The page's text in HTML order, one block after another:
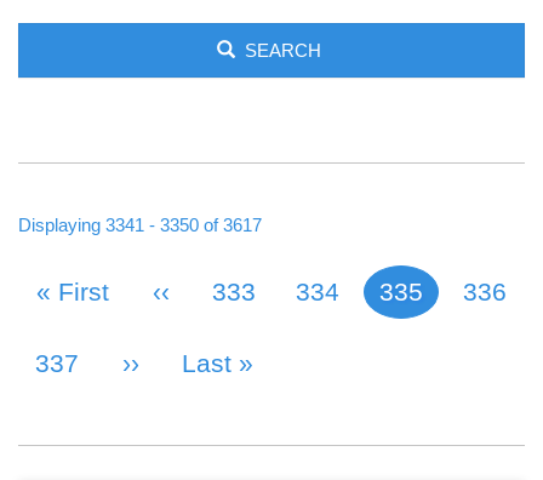
SEARCH
Displaying 3341 - 3350 of 3617
PAGINATION
First Page
« First Previous Page
‹‹ Page
333 Page
334 Current page
335 Page
336
Page
337 Next Page
›› Last Page
Last »